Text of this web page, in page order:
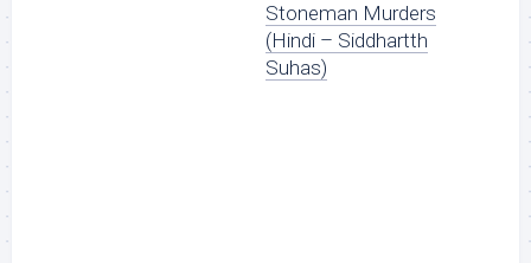
Stoneman Murders
(Hindi – Siddhartth
Suhas)